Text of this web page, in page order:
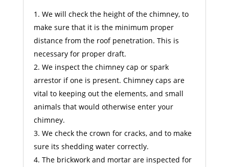
We will check the height of the chimney, to
make sure that it is the minimum proper
distance from the roof penetration. This is
necessary for proper draft.
We inspect the chimney cap or spark
arrestor if one is present. Chimney caps are
vital to keeping out the elements, and small
animals that would otherwise enter your
chimney.
We check the crown for cracks, and to make
sure its shedding water correctly.
The brickwork and mortar are inspected for